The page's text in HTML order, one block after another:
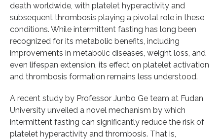
death worldwide, with platelet hyperactivity and
subsequent thrombosis playing a pivotal role in these
conditions. While intermittent fasting has long been
recognized for its metabolic benefits, including
improvements in metabolic diseases, weight loss, and
even lifespan extension, its effect on platelet activation
and thrombosis formation remains less understood.
A recent study by Professor Junbo Ge team at Fudan
University unveiled a novel mechanism by which
intermittent fasting can significantly reduce the risk of
platelet hyperactivity and thrombosis. That is,